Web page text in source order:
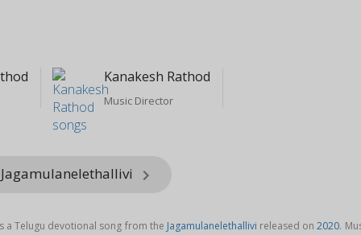
Kanakesh Rathod
Music Director
keyboard_arrow_right
a Telugu devotional song from the Jagamulanelethallivi released on2020.